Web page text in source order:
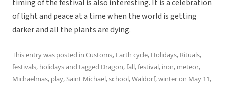
timing of the festival is also interesting. It is a celebration
of light and peace at a time when the world is getting
darker and all the plants are dying.
This entry was posted in Customs, Earth cycle, Holidays, Rituals,
festivals, holidaysand tagged Dragon,fall,festival, iron, meteor,
Michaelmas, play,Saint Michael,school,Waldorf,winteron May 11,